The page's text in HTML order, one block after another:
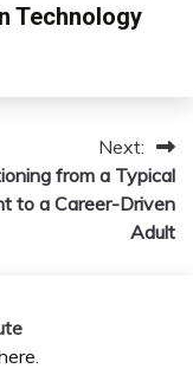
Technology
Next:
from a Typical
to a Career-Driven
Adult